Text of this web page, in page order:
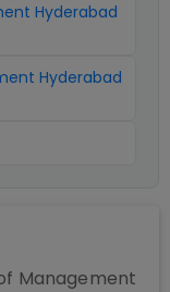
Hyderabad
Hyderabad
Management